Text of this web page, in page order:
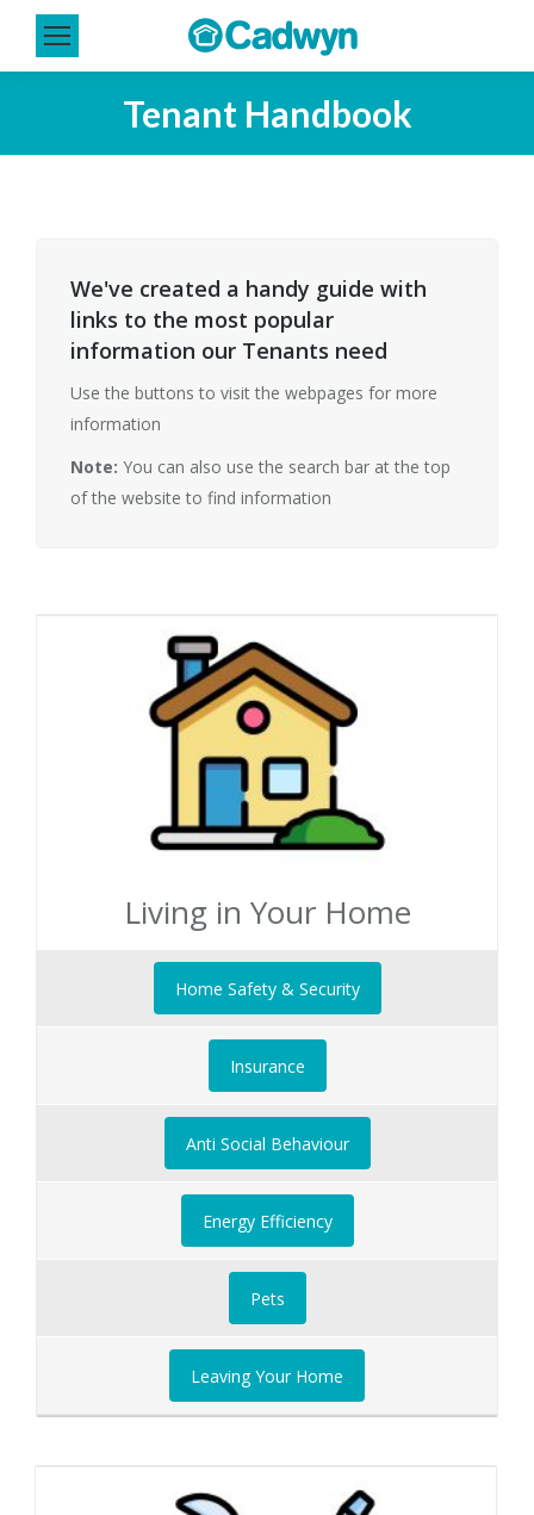
Tenant Handbook
You are here:
We've created a handy guide with
links to the most popular
information our Tenants need
Use the buttons to visit the webpages for more
information
Note: You can also use the search bar at the top
of the website to find information
Living in Your Home
Home Safety & Security
Insurance
Anti Social Behaviour
Energy Efficiency
Pets
Leaving Your Home